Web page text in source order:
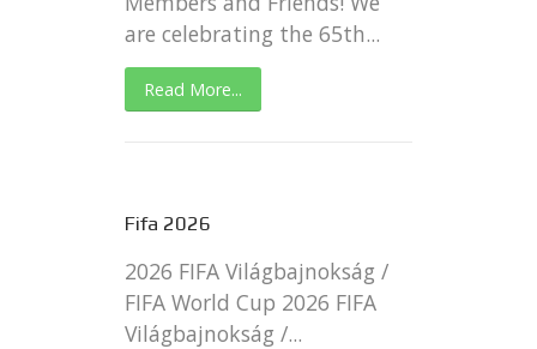
are celebrating the 65th...
Read More...
Fifa 2026
2026 FIFA Világbajnokság /
FIFA World Cup 2026 FIFA
Világbajnokság /...